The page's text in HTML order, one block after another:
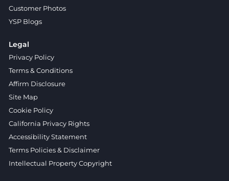
Customer Photos
YSP Blogs
Legal
Privacy Policy
Terms & Conditions
Affirm Disclosure
Site Map
Cookie Policy
California Privacy Rights
Accessibility Statement
Terms Policies & Disclaimer
Intellectual Property Copyright